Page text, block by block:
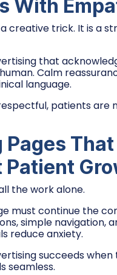
With
creative trick. It is a
that
Calm
language.
patients are
Pages That
Patient
the work alone.
must continue the
simple navigation,
reduce anxiety.
succeeds
seamless.